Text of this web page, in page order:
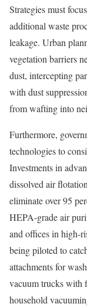
Strategies must
additional waste
leakage. Urban
vegetationbarriers
dust, intercepting
with dust
from wafting into
Furthermore,
technologies to
Investments in
dissolved air
eliminate over95
HEPA-grade air
and offices in high-
being piloted to
attachments for
vacuum trucks with
household